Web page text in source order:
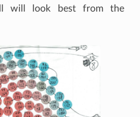
will look best from the